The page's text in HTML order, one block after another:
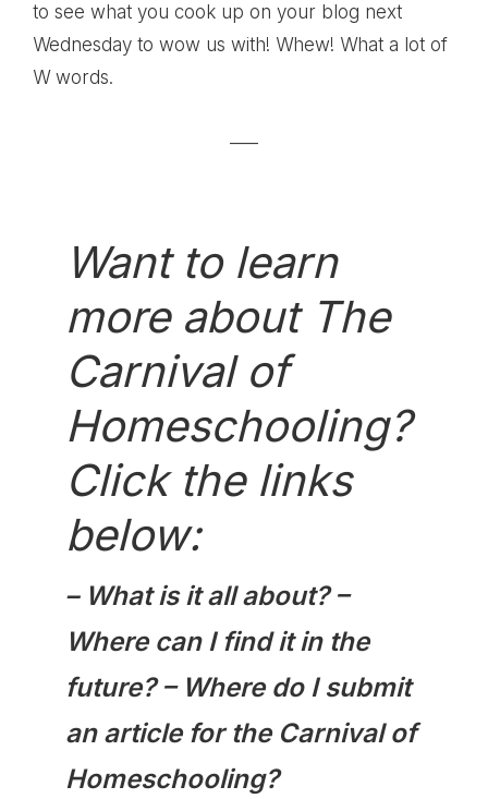
to see what you cook up on your blog next
Wednesday to wow us with! Whew! What a lot of
W words.
—–
Want to learn
more about The
Carnival of
Homeschooling?
Click the links
below:
– What is it all about?–
Where can I find it in the
future?– Where do I submit
an article for the Carnival of
Homeschooling?